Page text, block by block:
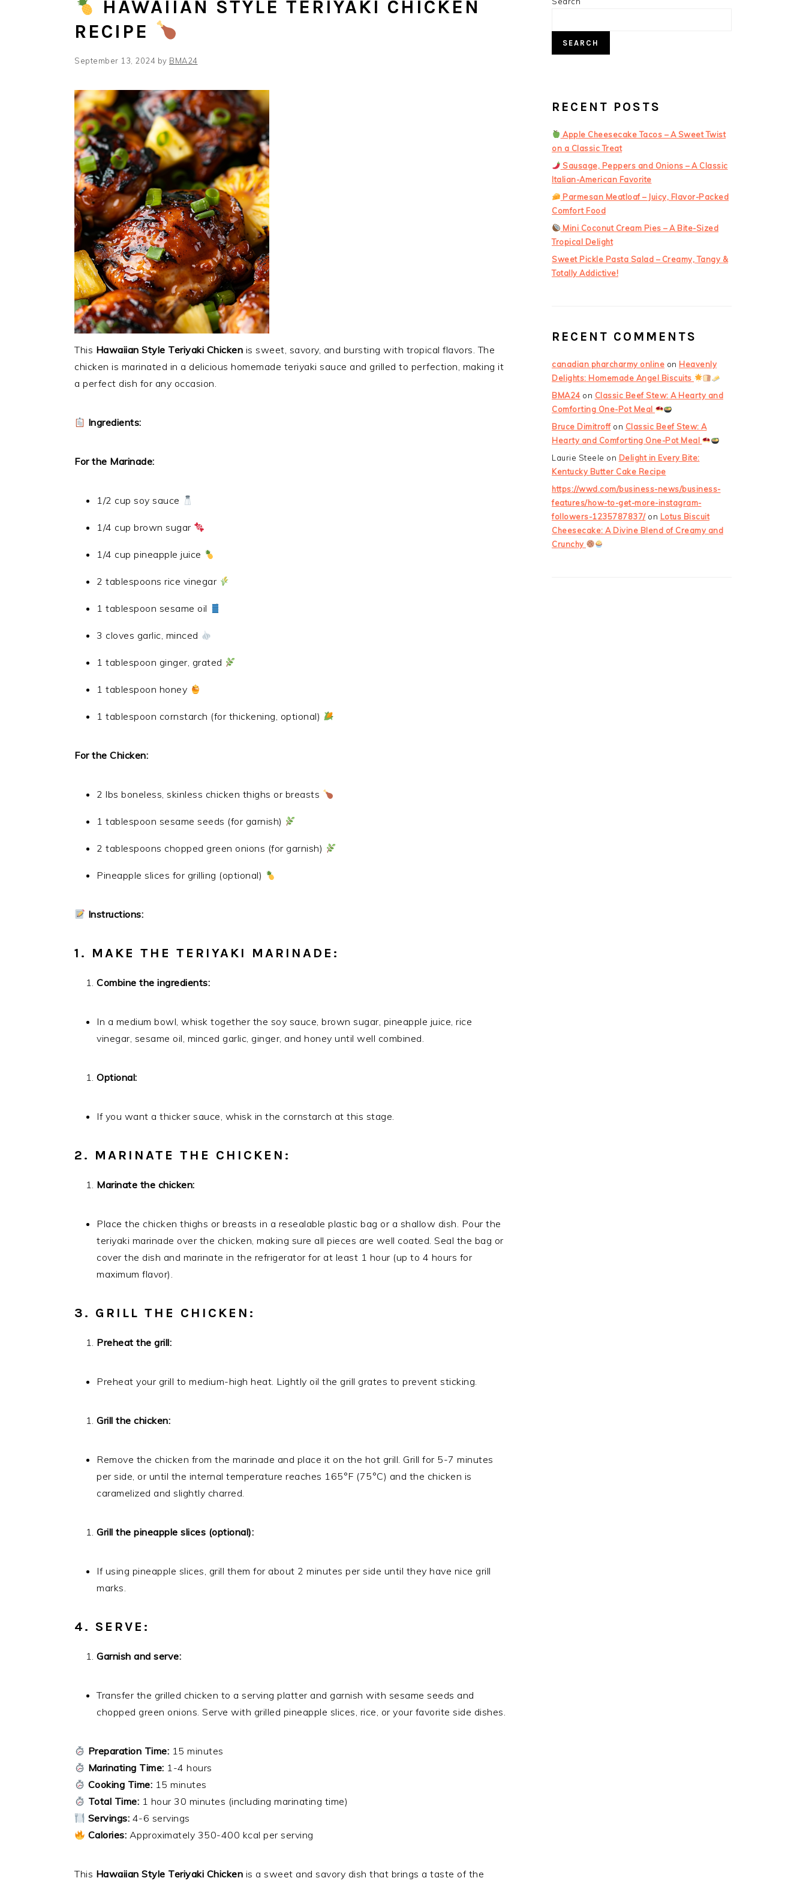
HAWAIIAN STYLE TERIYAKI CHICKEN
RECIPE
September 13, 2024 by BMA24
This Hawaiian Style Teriyaki Chicken is sweet, savory, and bursting with tropical flavors. The
chicken is marinated in a delicious homemade teriyaki sauce and grilled to perfection, making it
a perfect dish for any occasion.
Ingredients:
For the Marinade:
1/2 cup soy sauce
1/4 cup brown sugar
1/4 cup pineapple juice
2 tablespoons rice vinegar
1 tablespoon sesame oil
3 cloves garlic, minced
1 tablespoon ginger, grated
1 tablespoon honey
1 tablespoon cornstarch (for thickening, optional)
For the Chicken:
2 lbs boneless, skinless chicken thighs or breasts
1 tablespoon sesame seeds (for garnish)
2 tablespoons chopped green onions (for garnish)
Pineapple slices for grilling (optional)
Instructions:
1. MAKE THE TERIYAKI MARINADE:
Combine the ingredients:
In a medium bowl, whisk together the soy sauce, brown sugar, pineapple juice, rice
vinegar, sesame oil, minced garlic, ginger, and honey until well combined.
Optional:
If you want a thicker sauce, whisk in the cornstarch at this stage.
2. MARINATE THE CHICKEN:
Marinate the chicken:
Place the chicken thighs or breasts in a resealable plastic bag or a shallow dish. Pour the
teriyaki marinade over the chicken, making sure all pieces are well coated. Seal the bag or
cover the dish and marinate in the refrigerator for at least 1 hour (up to 4 hours for
maximum flavor).
3. GRILL THE CHICKEN:
Preheat the grill:
Preheat your grill to medium-high heat. Lightly oil the grill grates to prevent sticking.
Grill the chicken:
Remove the chicken from the marinade and place it on the hot grill. Grill for 5-7 minutes
per side, or until the internal temperature reaches 165°F (75°C) and the chicken is
caramelized and slightly charred.
Grill the pineapple slices (optional):
If using pineapple slices, grill them for about 2 minutes per side until they have nice grill
marks.
4. SERVE:
Garnish and serve:
Transfer the grilled chicken to a serving platter and garnish with sesame seeds and
chopped green onions. Serve with grilled pineapple slices, rice, or your favorite side dishes.
Preparation Time: 15 minutes
Marinating Time: 1-4 hours
Cooking Time: 15 minutes
Total Time: 1 hour 30 minutes (including marinating time)
Servings: 4-6 servings
Calories: Approximately 350-400 kcal per serving
This Hawaiian Style Teriyaki Chicken is a sweet and savory dish that brings a taste of the
SEARCH
RECENT POSTS
Apple Cheesecake Tacos – A Sweet Twist
on a Classic Treat
Sausage, Peppers and Onions – A Classic
Italian-American Favorite
Parmesan Meatloaf – Juicy, Flavor-Packed
Comfort Food
Mini Coconut Cream Pies – A Bite-Sized
Tropical Delight
Sweet Pickle Pasta Salad – Creamy, Tangy &
Totally Addictive!
RECENT COMMENTS
canadian pharcharmy online on Heavenly
Delights: Homemade Angel Biscuits
BMA24 on Classic Beef Stew: A Hearty and
Comforting One-Pot Meal
Bruce Dimitroffon Classic Beef Stew: A
Hearty and Comforting One-Pot Meal
Laurie Steele on Delight in Every Bite:
Kentucky Butter Cake Recipe
https://wwd.com/business-news/business-
features/how-to-get-more-instagram-
followers-1235787837/on Lotus Biscuit
Cheesecake: A Divine Blend of Creamy and
Crunchy